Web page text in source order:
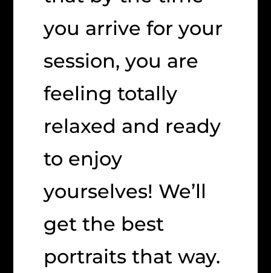
you arrive for your
session, you are
feeling totally
relaxed and ready
to enjoy
yourselves! We’ll
get the best
portraits that way.